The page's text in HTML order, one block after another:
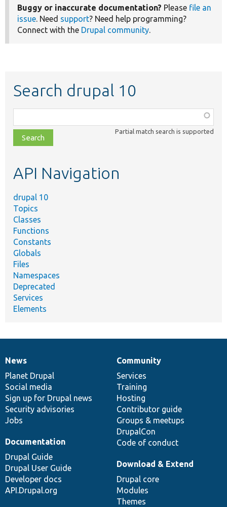
Buggy or inaccurate documentation? Please file an
issue. Need support? Need help programming?
Connect with the Drupal community.
Search drupal 10
class,
file,
topic,
Partial match search is supported
API Navigation
drupal 10
Topics
Classes
Functions
Constants
Globals
Files
Namespaces
Deprecated
Services
Elements
News
items
News
Planet Drupal
Social media
Sign up for Drupal news
Security advisories
Jobs
Our
community
Community
Services
Training
Hosting
Contributor guide
Groups & meetups
DrupalCon
Code of conduct
Documentation
Documentation
Drupal Guide
Drupal User Guide
Developer docs
API.Drupal.org
Drupal
code
base
Download & Extend
Drupal core
Modules
Themes
Governance
of
community